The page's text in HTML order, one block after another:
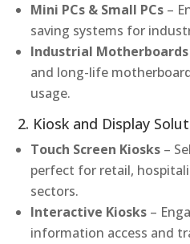
Mini PCs & Small PCs –
saving systems for
Industrial Motherboards
and long-life
usage.
2. Kiosk and Display
Touch Screen Kiosks –
perfect for retail,
sectors.
Interactive Kiosks –
information access and